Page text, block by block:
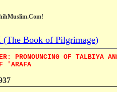
(The Book of Pilgrimage)
PRONOUNCING OF TALBIYA
'ARAFA